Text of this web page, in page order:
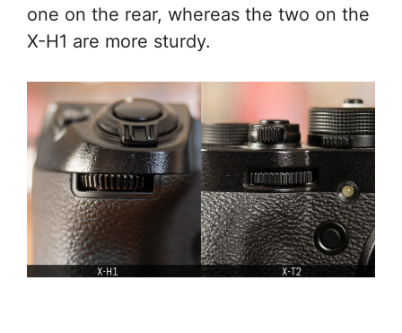
one on the rear, whereas the two on the
X-H1 are more sturdy.